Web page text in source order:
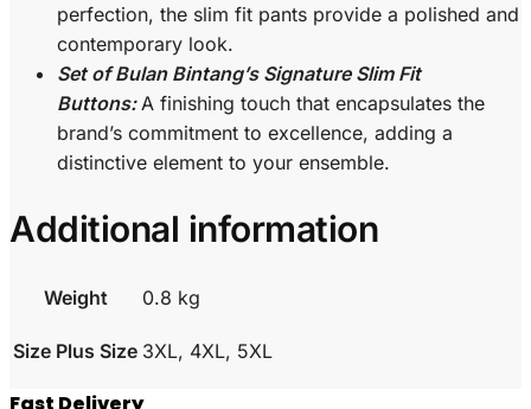
perfection, the slim fit pants provide a polished and
contemporary look.
Set of Bulan Bintang’s Signature Slim Fit
Buttons: A finishing touch that encapsulates the
brand’s commitment to excellence, adding a
distinctive element to your ensemble.
Additional information
Weight 0.8 kg
Size Plus Size 3XL, 4XL, 5XL